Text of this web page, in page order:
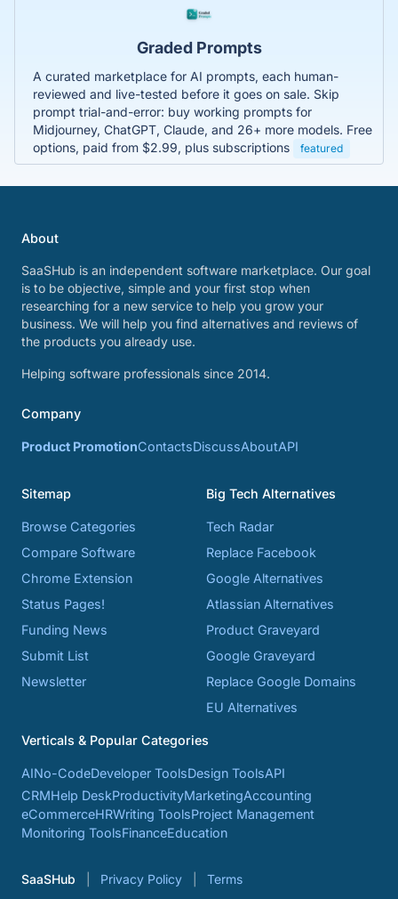
Graded Prompts
A curated marketplace for AI prompts, each human-
reviewed and live-tested before it goes on sale. Skip
prompt trial-and-error: buy working prompts for
Midjourney, ChatGPT, Claude, and 26+ more models. Free
options, paid from $2.99, plus subscriptions
featured
About
SaaSHub is an independent software marketplace. Our goal
is to be objective, simple and your first stop when
researching for a new service to help you grow your
business. We will help you find alternatives and reviews of
the products you already use.
Helping software professionals since 2014.
Company
Product PromotionContactsDiscussAboutAPI
Sitemap
Browse Categories
Compare Software
Chrome Extension
Status Pages!
Funding News
Submit List
Newsletter
Big Tech Alternatives
Tech Radar
Replace Facebook
Google Alternatives
Atlassian Alternatives
Product Graveyard
Google Graveyard
Replace Google Domains
EU Alternatives
Verticals & Popular Categories
AINo-CodeDeveloper ToolsDesign ToolsAPI
CRMHelp DeskProductivityMarketingAccounting
eCommerceHRWriting ToolsProject Management
Monitoring ToolsFinanceEducation
SaaSHub Privacy Policy Terms